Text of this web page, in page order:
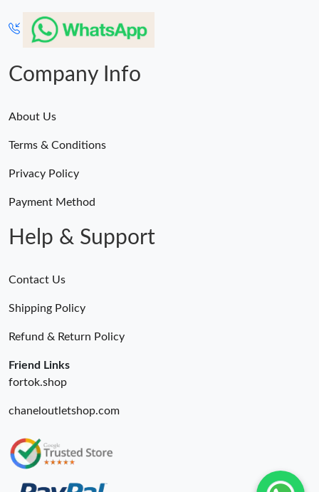
Company Info
About Us
Terms & Conditions
Privacy Policy
Payment Method
Help & Support
Contact Us
Shipping Policy
Refund & Return Policy
Friend Links
fortok.shop
chaneloutletshop.com